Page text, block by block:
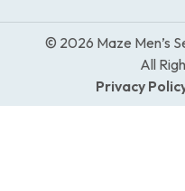
© 2026 Maze Men’s
All
Privacy